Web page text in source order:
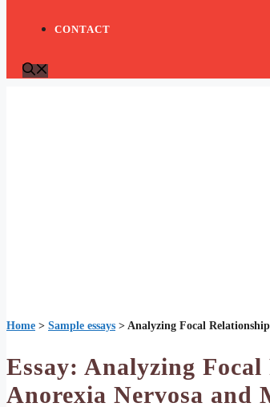
CONTACT
Home > Sample essays >Analyzing Focal
Essay: Analyzing
Anorexia Nervosa and